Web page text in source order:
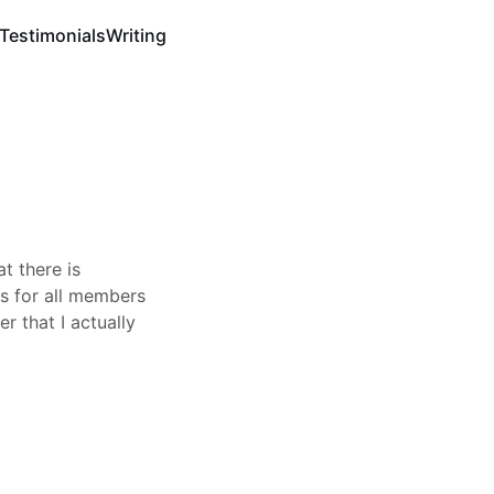
TestimonialsWriting
there is
for all members
that I actually